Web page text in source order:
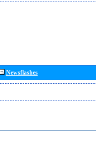
Newsflashes